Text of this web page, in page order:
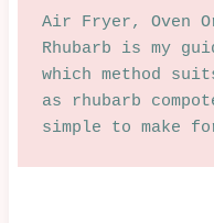
Air Fryer, Oven
Rhubarb is my
which method
as rhubarb
simple to make